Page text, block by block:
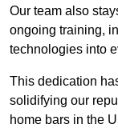
Our team also
ongoing training,
technologies into
This dedication
solidifying our
home bars in the